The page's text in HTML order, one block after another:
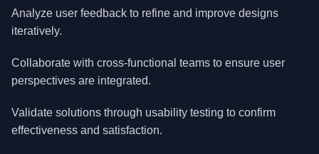
Analyze user feedback to refine and improve designs
iteratively.
Collaborate with cross-functional teams to ensure user
perspectives are integrated.
Validate solutions through usability testing to confirm
effectiveness and satisfaction.